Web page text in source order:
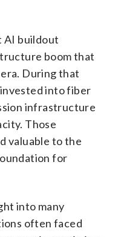
AI buildout
boom that
During that
into fiber
infrastructure
Those
valuable to the
for
into many
often faced